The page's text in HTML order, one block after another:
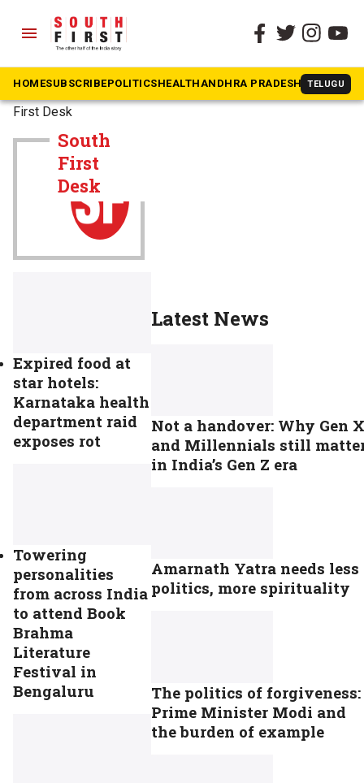
menu
HOMESUBSCRIBEPOLITICSHEALTHANDHRA PRADESH TELUGU
The South First» South
First Desk
South
First
Desk
Expired food at
star hotels:
Karnataka health
department raid
exposes rot
Towering
personalities
from across India
to attend Book
Brahma
Literature
Festival in
Bengaluru
Latest News
Not a handover: Why Gen X
and Millennials still
in India’s Gen Z era
Amarnath Yatra needs less
politics, more spirituality
The politics of forgiveness:
Prime Minister Modi and
the burden of example